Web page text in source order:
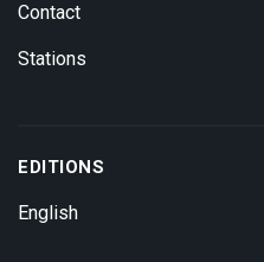
Contact
Stations
EDITIONS
English